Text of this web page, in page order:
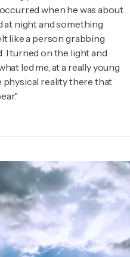
when he was about
at night and something
like a person grabbing
I turned on the light and
led me, at a really young
physical reality there that